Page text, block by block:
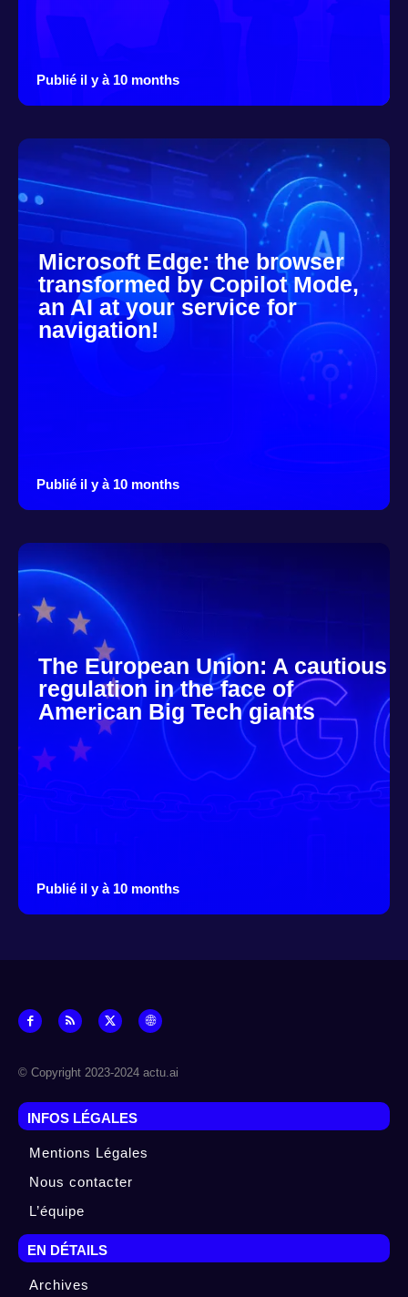
Publié il y à 10 months
Microsoft Edge: the browser
transformed by Copilot Mode,
an AI at your service for
navigation!
Publié il y à 10 months
The European Union: A cautious
regulation in the face of
American Big Tech giants
Publié il y à 10 months
© Copyright 2023-2024 actu.ai
INFOS LÉGALES
Mentions Légales
Nous contacter
L’équipe
EN DÉTAILS
Archives